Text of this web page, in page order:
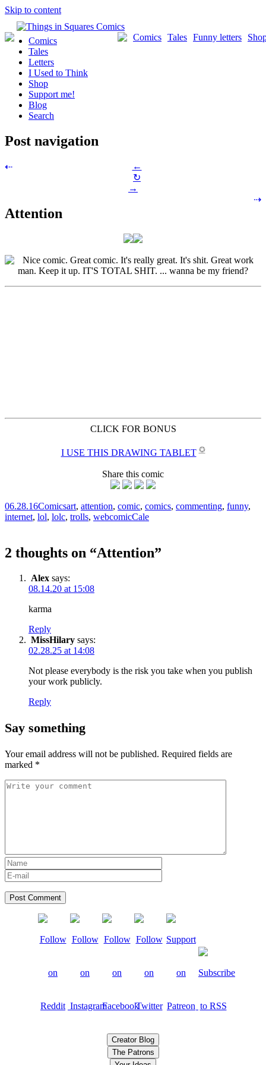
Skip to content
Funny letters
Tales
Comics
Comics
Tales
Letters
I Used to Think
Shop
Support me!
Blog
Search
Post navigation
⇠
←
↻
→
⇢
Attention
CLICK FOR BONUS
I USE THIS DRAWING TABLET ✪
Share this comic
06.28.16Comicsart, attention, comic, comics, commenting, funny,
internet, lol, lolc, trolls, webcomicCale
2 thoughts on “Attention”
Alex says:
08.14.20 at 15:08
karma
Reply
MissHilary says:
02.28.25 at 14:08
Not please everybody is the risk you take when you publish
your work publicly.
Reply
Say something
Your email address will not be published. Required fields are
marked *
Creator Blog
The Patrons